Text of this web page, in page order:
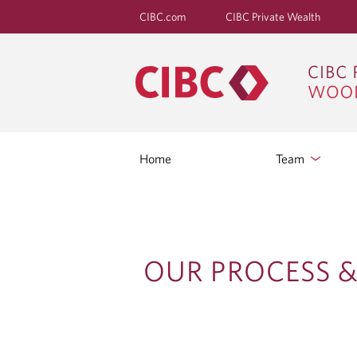
CIBC.com CIBC Private Wealth
Home Team
OUR PROCESS